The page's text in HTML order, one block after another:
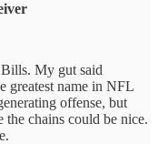
My gut said
greatest name in NFL
offense, but
the chains could be nice.